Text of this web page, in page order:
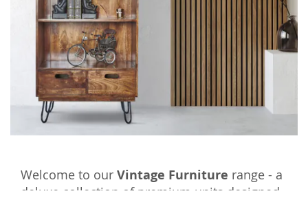
Welcome to our Vintage Furniture range - a
deluxe collection of premium units designed